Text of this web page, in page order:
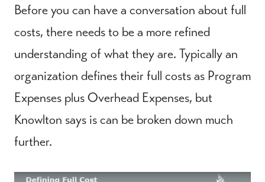
Before you can have a conversation about full
costs, there needs to be a more refined
understanding of what they are. Typically an
organization defines their full costs as Program
Expenses plus Overhead Expenses, but
Knowlton says is can be broken down much
further.